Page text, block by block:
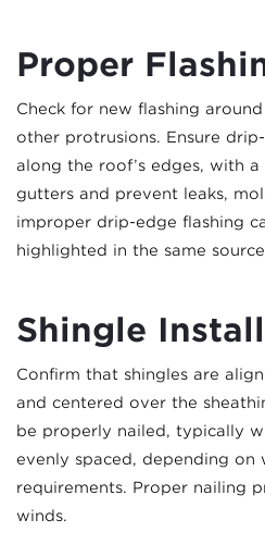
Proper
Check for new flashing
other protrusions. Ensure
along the roof’s edges, with
gutters and prevent leaks,
improper drip-edge flashing
highlighted in the same
Shingle
Confirm that shingles are
and centered over the
be properly nailed, typically
evenly spaced, depending on
requirements. Proper nailing
winds.